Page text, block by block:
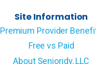
Site Information
Premium Provider
Free vs Paid
About Senioridy, LLC